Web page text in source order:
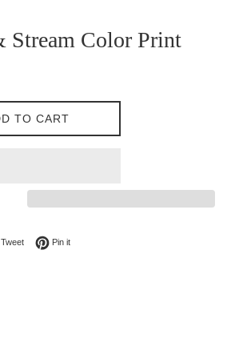
Stream Color Print
TO CART
Facebook
TweetTweet on Twitter
Pin itPin on Pinterest